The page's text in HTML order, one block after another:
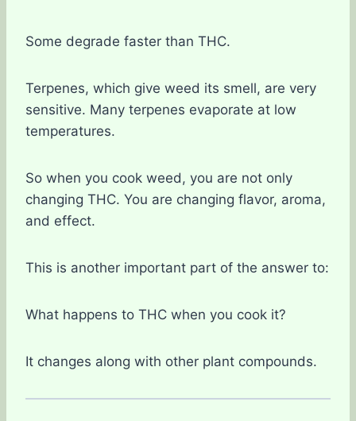
Some degrade faster than THC.
Terpenes, which give weed its smell, are very
sensitive. Many terpenes evaporate at low
temperatures.
So when you cook weed, you are not only
changing THC. You are changing flavor, aroma,
and effect.
This is another important part of the answer to:
What happens to THC when you cook it?
It changes along with other plant compounds.